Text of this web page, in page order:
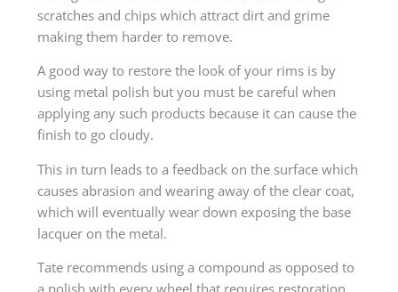
scratches and chips which attract dirt and grime
making them harder to remove.
A good way to restore the look of your rims is by
using metal polish but you must be careful when
applying any such products because it can cause the
finish to go cloudy.
This in turn leads to a feedback on the surface which
causes abrasion and wearing away of the clear coat,
which will eventually wear down exposing the base
lacquer on the metal.
Tate recommends using a compound as opposed to